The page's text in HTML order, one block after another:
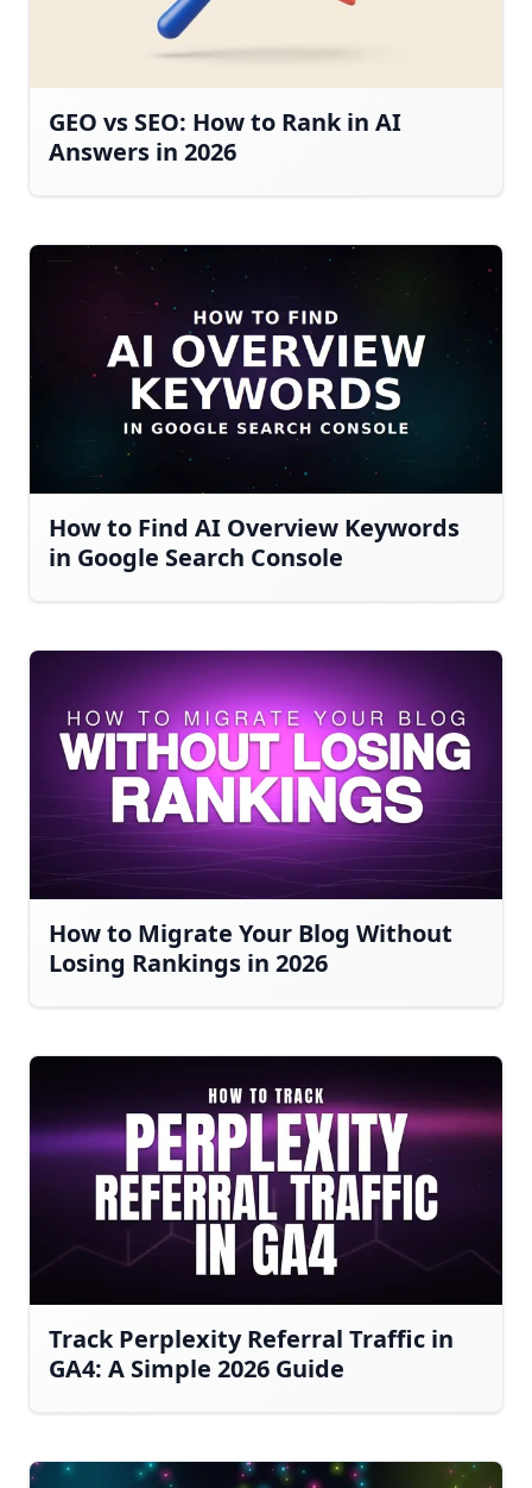
GEO vs SEO: How to Rank in AI
Answers in 2026
How to Find AI Overview Keywords
in Google Search Console
How to Migrate Your Blog Without
Losing Rankings in 2026
Track Perplexity Referral Traffic in
GA4: A Simple 2026 Guide